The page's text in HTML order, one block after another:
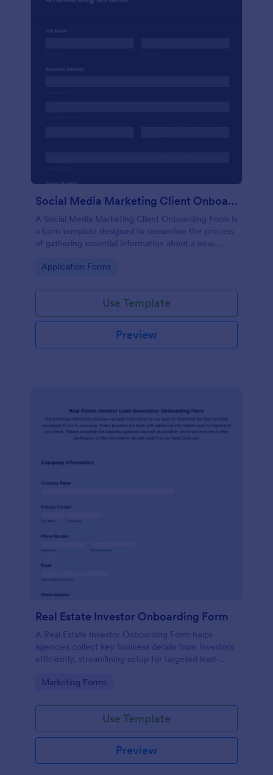
Social Media Marketing Client Onboarding Form
A Social Media Marketing Client Onboarding Form is
a form template designed to streamline the process
of gathering essential information about a new
overall business objectives.
Go to Category:
Application Forms
Use Template
Preview
Real Estate Investor Onboarding Form
A Real Estate Investor Onboarding Form helps
agencies collect key business details from investors
efficiently, streamlining setup for targeted lead-
Go to Category:
Marketing Forms
Use Template
Preview